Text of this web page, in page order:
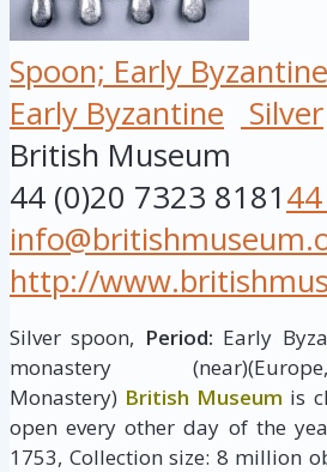
Spoon; Early Byzantine
Early Byzantine
Silver
British Museum
44 (0)20 7323 8181
http://
Silver spoon, Period: Early
monastery
Monastery) British Museum is
open every other day of the
1753, Collection size: 8 million